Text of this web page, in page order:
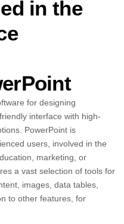
in the
for designing
interface with high-
PowerPoint is
users, involved in the
marketing, or
a vast selection of tools for
images, data tables,
to other features, for